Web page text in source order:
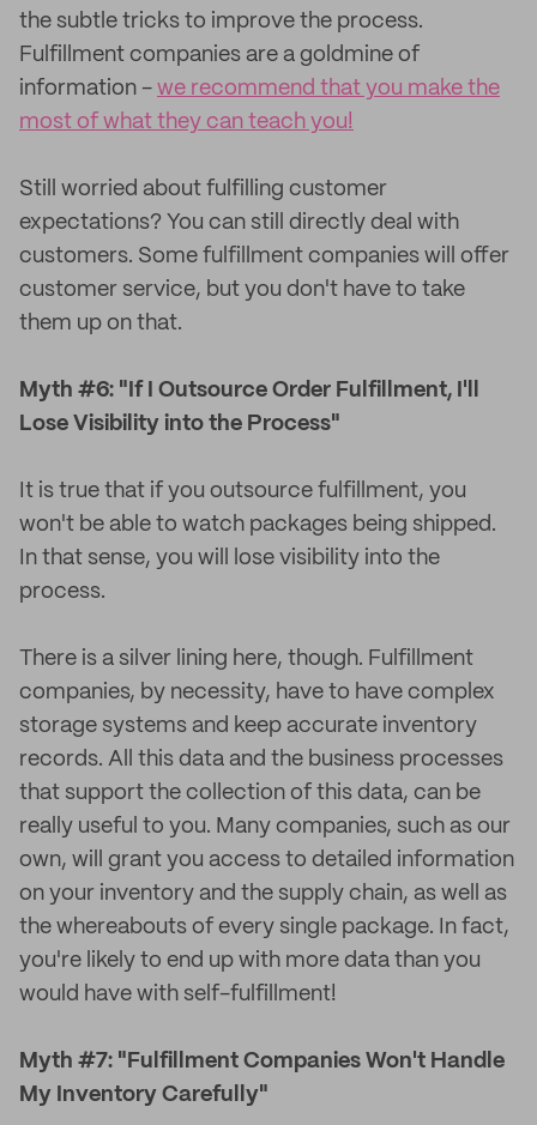
the subtle tricks to improve the process.
Fulfillment companies are a goldmine of
information - we recommend that you make the
most of what they can teach you!
Still worried about fulfilling customer
expectations? You can still directly deal with
customers. Some fulfillment companies will offer
customer service, but you don't have to take
them up on that.
Myth #6: "If I Outsource Order Fulfillment, I'll
Lose Visibility into the Process"
It is true that if you outsource fulfillment, you
won't be able to watch packages being shipped.
In that sense, you will lose visibility into the
process.
There is a silver lining here, though. Fulfillment
companies, by necessity, have to have complex
storage systems and keep accurate inventory
records. All this data and the business processes
that support the collection of this data, can be
really useful to you. Many companies, such as our
own, will grant you access to detailed information
on your inventory and the supply chain, as well as
the whereabouts of every single package. In fact,
you're likely to end up with more data than you
would have with self-fulfillment!
Myth #7: "Fulfillment Companies Won't Handle
My Inventory Carefully"